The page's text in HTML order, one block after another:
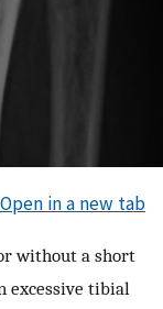
Open in a new tab
without a short
excessive tibial